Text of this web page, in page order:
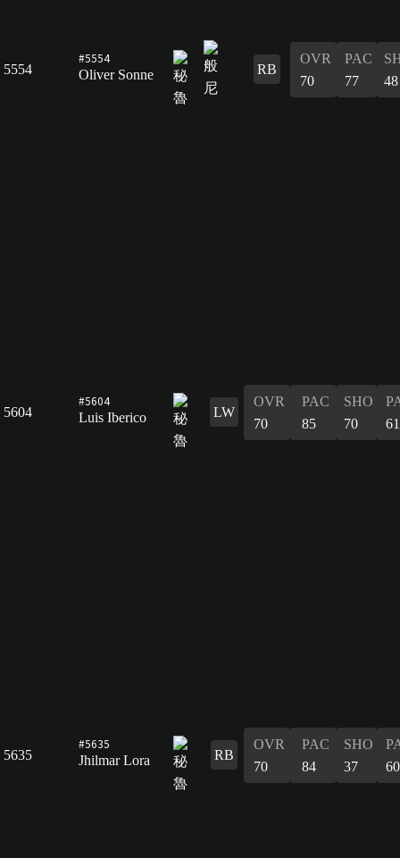
5554
#5554
Oliver Sonne
RB
OVR
70
PAC
77
48
5604
#5604
Luis Iberico
LW
OVR
70
PAC
85
SHO
70
61
5635
#5635
Jhilmar Lora
RB
OVR
70
PAC
84
SHO
37
60